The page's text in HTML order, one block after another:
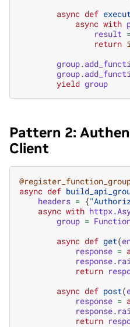
async def
async with
result
return
group.
group.
yield group
Pattern 2:
Client
async def
headers = {
async with httpx.
group =
async def get(
response =
response.
return
async def post(
response =
response.
return